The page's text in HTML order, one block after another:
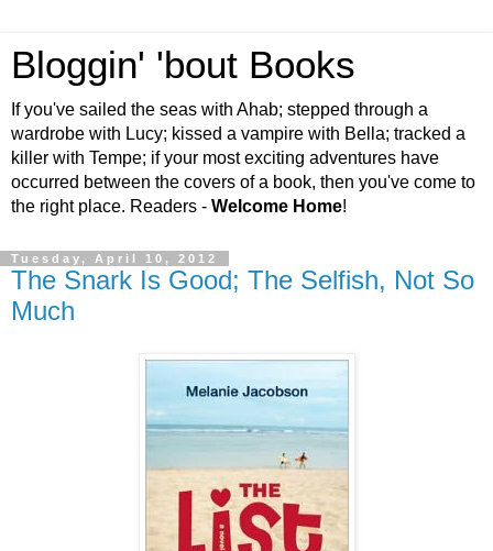
Bloggin' 'bout Books
If you've sailed the seas with Ahab; stepped through a
wardrobe with Lucy; kissed a vampire with Bella; tracked a
killer with Tempe; if your most exciting adventures have
occurred between the covers of a book, then you've come to
the right place. Readers - Welcome Home!
Tuesday, April 10, 2012
The Snark Is Good; The Selfish, Not So
Much